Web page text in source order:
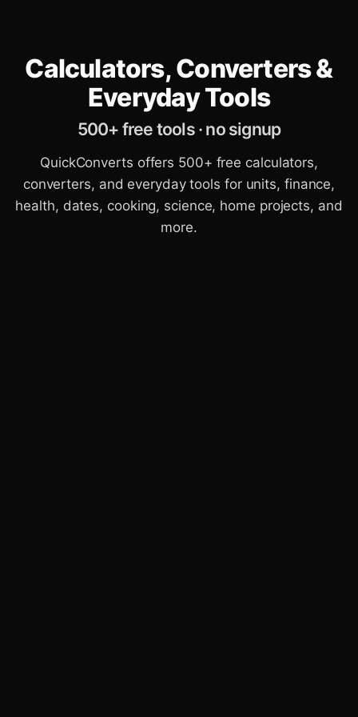
Calculators, Converters &
Everyday Tools
500+ free tools · no signup
QuickConverts offers 500+ free calculators,
converters, and everyday tools for units, finance,
health, dates, cooking, science, home projects, and
more.